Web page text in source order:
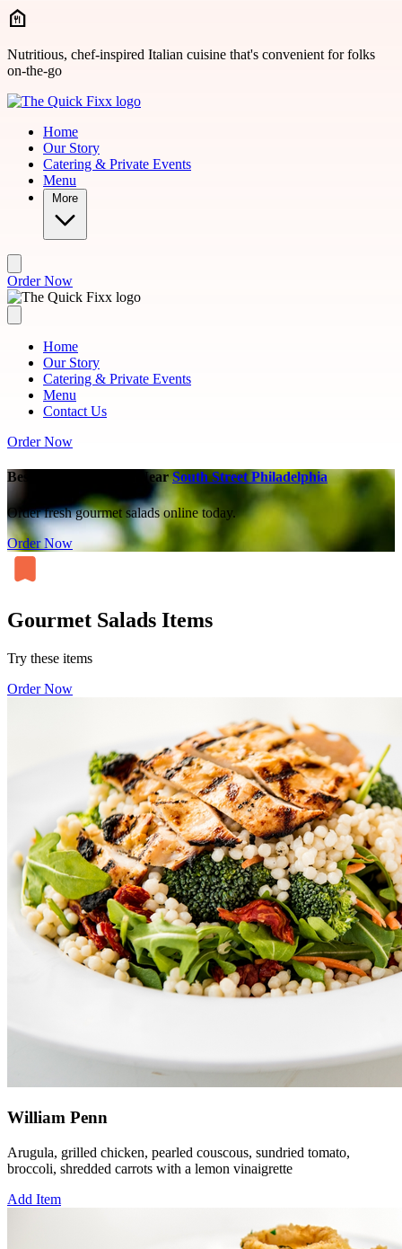
Skip to main content
Nutritious, chef-inspired Italian cuisine that's convenient for folks
on-the-go
Home
Our Story
Catering & Private Events
Menu
More
Order Now
Home
Our Story
Catering & Private Events
Menu
Contact Us
Order Now
Best Gourmet Salads NearSouth Street Philadelphia
Order fresh gourmet salads online today.
Order Now
Gourmet Salads Items
Try these items
Order Now
William Penn
Arugula, grilled chicken, pearled couscous, sundried tomato,
broccoli, shredded carrots with a lemon vinaigrette
Add Item